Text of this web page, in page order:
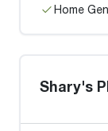
Home
Shary's